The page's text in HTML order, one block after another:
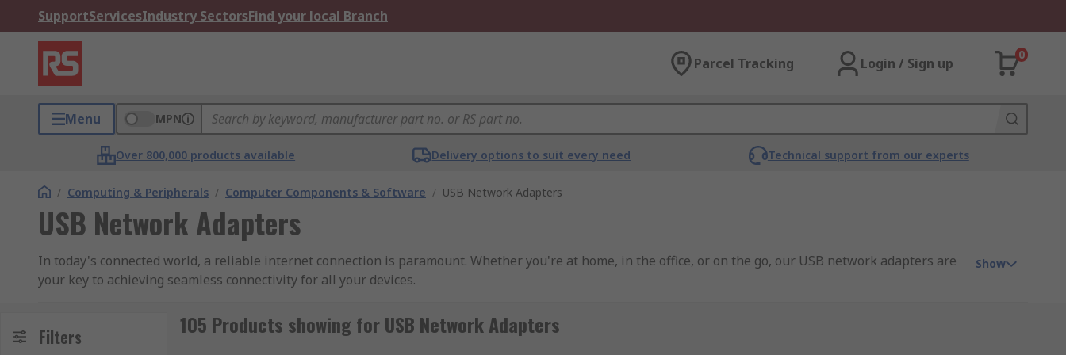
SupportServicesIndustry SectorsFind your local Branch
Parcel Tracking Login / Sign up
0
Menu MPN
Over 800,000 products available Delivery options to suit every need Technical support from our experts
/ Computing & Peripherals / Computer Components & Software / USB Network Adapters
USB Network Adapters
In today's connected world, a reliable internet connection is paramount. Whether you're at home, in the office, or on the go, our USB network adapters are
your key to achieving seamless connectivity for all your devices.
Why Choose Our USB Network Adapters:
Show
Filters 105 Products showing for USB Network Adapters